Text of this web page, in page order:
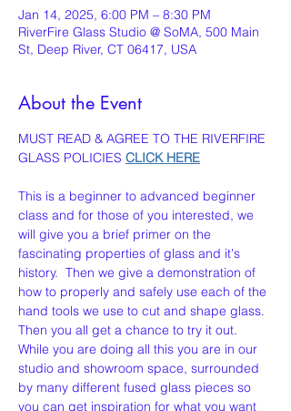
Jan 14, 2025, 6:00 PM – 8:30 PM
RiverFire Glass Studio @ SoMA, 500 Main
St, Deep River, CT 06417, USA
About the Event
MUST READ & AGREE TO THE RIVERFIRE
GLASS POLICIES CLICK HERE
This is a beginner to advanced beginner
class and for those of you interested, we
will give you a brief primer on the
fascinating properties of glass and it's
history.  Then we give a demonstration of
how to properly and safely use each of the
hand tools we use to cut and shape glass.
Then you all get a chance to try it out.
While you are doing all this you are in our
studio and showroom space, surrounded
by many different fused glass pieces so
you can get inspiration for what you want